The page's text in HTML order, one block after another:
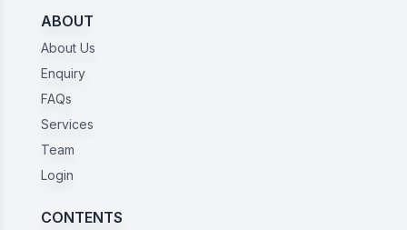
ABOUT
About Us
Enquiry
FAQs
Services
Team
Login
CONTENTS